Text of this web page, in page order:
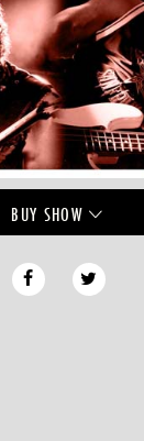
BUY SHOW